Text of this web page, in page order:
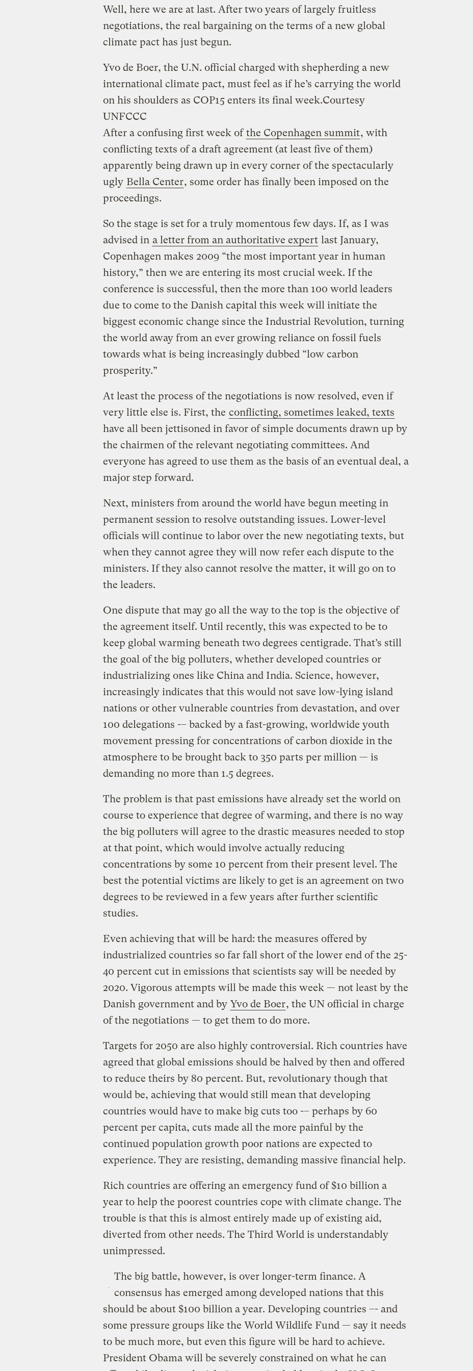
Well, here we are at last. After two years of largely fruitless
negotiations, the real bargaining on the terms of a new global
climate pact has just begun.
Yvo de Boer, the U.N. official charged with shepherding a new
international climate pact, must feel as if he’s carrying the world
on his shoulders as COP15 enters its final week.Courtesy
UNFCCC
After a confusing first week ofthe Copenhagen summit, with
conflicting texts of a draft agreement (at least five of them)
apparently being drawn up in every corner of the spectacularly
ugly Bella Center, some order has finally been imposed on the
proceedings.
So the stage is set for a truly momentous few days. If, as I was
advised in a letter from an authoritative expert last January,
Copenhagen makes 2009 “the most important year in human
history,” then we are entering its most crucial week. If the
conference is successful, then the more than 100 world leaders
due to come to the Danish capital this week will initiate the
biggest economic change since the Industrial Revolution, turning
the world away from an ever growing reliance on fossil fuels
towards what is being increasingly dubbed “low carbon
prosperity.”
At least the process of the negotiations is now resolved, even if
very little else is. First, the conflicting, sometimes leaked, texts
have all been jettisoned in favor of simple documents drawn up by
the chairmen of the relevant negotiating committees. And
everyone has agreed to use them as the basis of an eventual deal, a
major step forward.
Next, ministers from around the world have begun meeting in
permanent session to resolve outstanding issues. Lower-level
officials will continue to labor over the new negotiating texts, but
when they cannot agree they will now refer each dispute to the
ministers. If they also cannot resolve the matter, it will go on to
the leaders.
One dispute that may go all the way to the top is the objective of
the agreement itself. Until recently, this was expected to be to
keep global warming beneath two degrees centigrade. That’s still
the goal of the big polluters, whether developed countries or
industrializing ones like China and India. Science, however,
increasingly indicates that this would not save low-lying island
nations or other vulnerable countries from devastation, and over
100 delegations -– backed by a fast-growing, worldwide youth
movement pressing for concentrations of carbon dioxide in the
atmosphere to be brought back to 350 parts per million — is
demanding no more than 1.5 degrees.
The problem is that past emissions have already set the world on
course to experience that degree of warming, and there is no way
the big polluters will agree to the drastic measures needed to stop
at that point, which would involve actually reducing
concentrations by some 10 percent from their present level. The
best the potential victims are likely to get is an agreement on two
degrees to be reviewed in a few years after further scientific
studies.
Even achieving that will be hard: the measures offered by
industrialized countries so far fall short of the lower end of the 25-
40 percent cut in emissions that scientists say will be needed by
2020. Vigorous attempts will be made this week — not least by the
Danish government and by Yvo de Boer, the UN official in charge
of the negotiations — to get them to do more.
Targets for 2050 are also highly controversial. Rich countries have
agreed that global emissions should be halved by then and offered
to reduce theirs by 80 percent. But, revolutionary though that
would be, achieving that would still mean that developing
countries would have to make big cuts too -– perhaps by 60
percent per capita, cuts made all the more painful by the
continued population growth poor nations are expected to
experience. They are resisting, demanding massive financial help.
Rich countries are offering an emergency fund of $10 billion a
year to help the poorest countries cope with climate change. The
trouble is that this is almost entirely made up of existing aid,
diverted from other needs. The Third World is understandably
unimpressed.
The big battle, however, is over longer-term finance. A
consensus has emerged among developed nations that this
should be about $100 billion a year. Developing countries –- and
some pressure groups like the World Wildlife Fund — say it needs
to be much more, but even this figure will be hard to achieve.
President Obama will be severely constrained on what he can